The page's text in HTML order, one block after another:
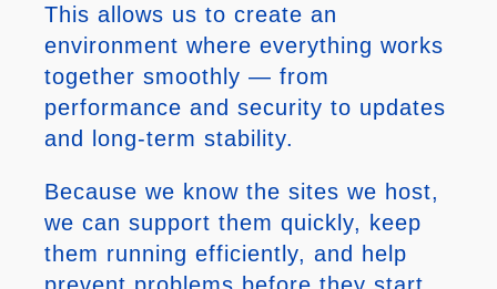
This allows us to create an
environment where everything works
together smoothly — from
performance and security to updates
and long-term stability.
Because we know the sites we host,
we can support them quickly, keep
them running efficiently, and help